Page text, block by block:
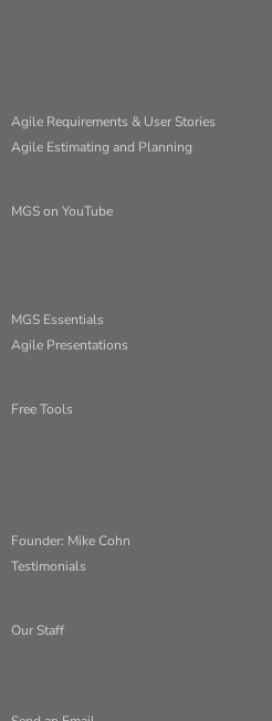
Agile Requirements & User Stories
Agile Estimating and Planning
MGS on YouTube
MGS Essentials
Agile Presentations
Free Tools
Founder: Mike Cohn
Testimonials
Our Staff